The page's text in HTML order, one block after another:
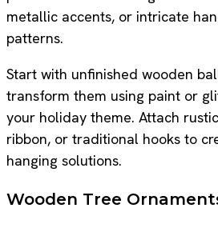
metallic accents, or intricate
patterns.
Start with unfinished wooden
transform them using paint or
your holiday theme. Attach
ribbon, or traditional hooks to
hanging solutions.
Wooden Tree